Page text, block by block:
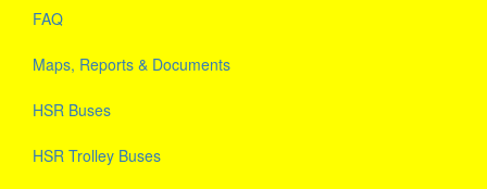
FAQ
Maps, Reports & Documents
HSR Buses
HSR Trolley Buses